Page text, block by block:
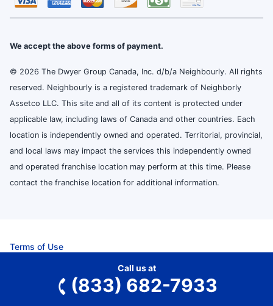
We accept the above forms of payment.
© 2026 The Dwyer Group Canada, Inc. d/b/a Neighbourly. All rights
reserved. Neighbourly is a registered trademark of Neighborly
Assetco LLC. This site and all of its content is protected under
applicable law, including laws of Canada and other countries. Each
location is independently owned and operated. Territorial, provincial,
and local laws may impact the services this independently owned
and operated franchise location may perform at this time. Please
contact the franchise location for additional information.
Terms of Use
Do Not Sell My Info
Call us at
(833) 682-7933